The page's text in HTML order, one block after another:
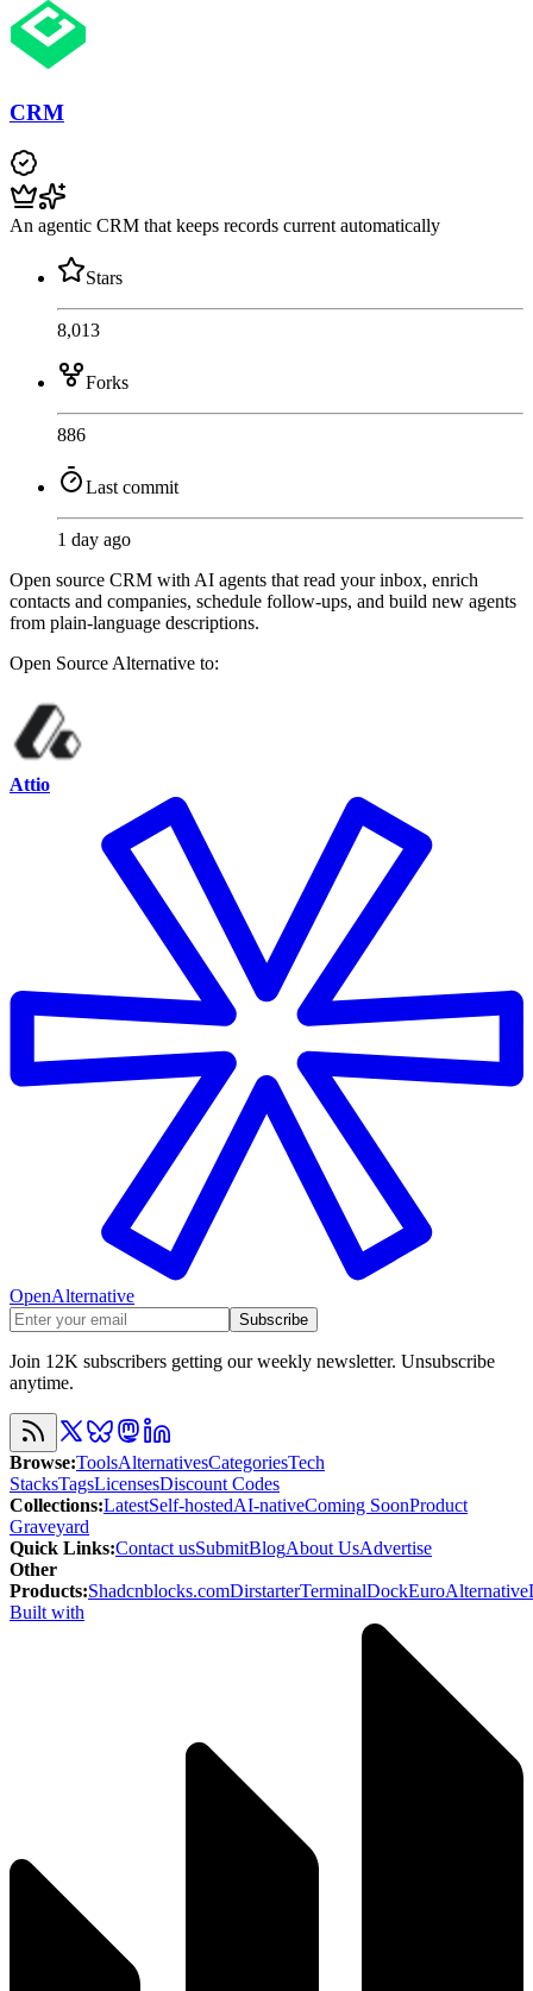
CRM
An agentic CRM that keeps records current automatically
Stars
8,013
Forks
886
Last commit
1 day ago
Open source CRM with AI agents that read your inbox, enrich
contacts and companies, schedule follow-ups, and build new agents
from plain-language descriptions.
Open Source Alternative to:
Attio
OpenAlternative
Subscribe
Join 12K subscribers getting our weekly newsletter. Unsubscribe
anytime.
Browse:ToolsAlternativesCategoriesTech
StacksTagsLicensesDiscount Codes
Collections:LatestSelf-hostedAI-nativeComing SoonProduct
Graveyard
Quick Links:Contact usSubmitBlogAbout UsAdvertise
Other
Products:Shadcnblocks.comDirstarterTerminalDockEuroAlternative
Built with